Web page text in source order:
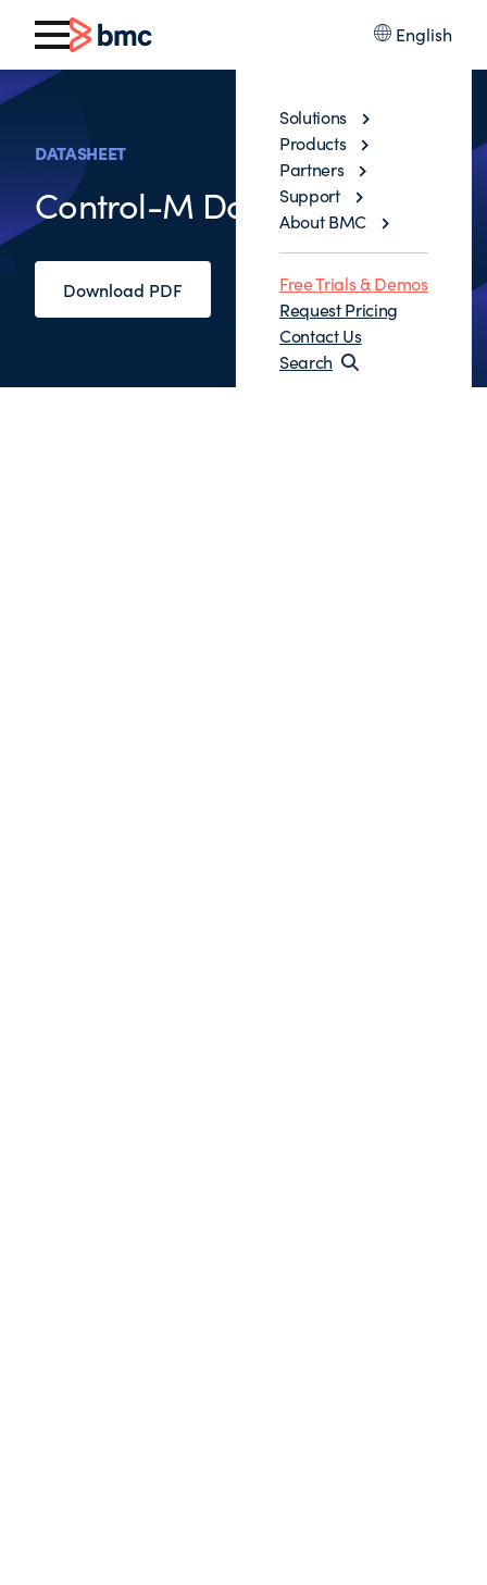
English
Solutions
Products
Partners
Support
About BMC
Free Trials & Demos
Request Pricing
Contact Us
Search
DATASHEET
Control-M Data Assurance
Download PDF